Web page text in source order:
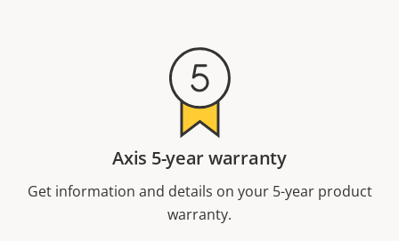
Axis 5-year warranty
Get information and details on your 5-year product
warranty.